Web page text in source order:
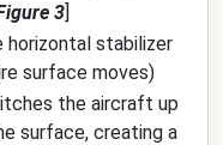
3
stabilizer
surface moves)
the aircraft up
surface, creating a